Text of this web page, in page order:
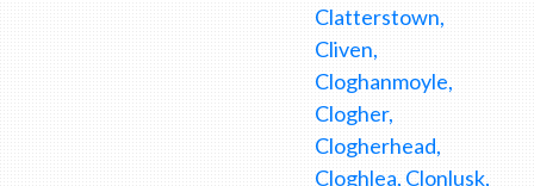
Clatterstown,
Cliven,
Cloghanmoyle,
Clogher,
Clogherhead,
Cloghlea, Clonlusk,